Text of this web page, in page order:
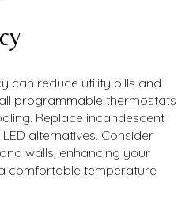
can reduce utility bills and
programmable thermostats
Replace incandescent
alternatives. Consider
walls, enhancing your
comfortable temperature